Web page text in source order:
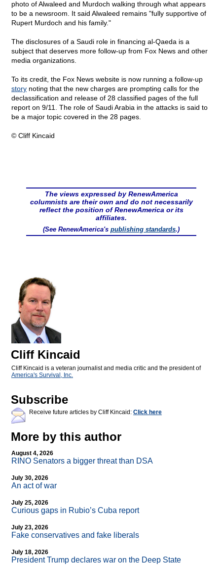
photo of Alwaleed and Murdoch walking through what appears
to be a newsroom. It said Alwaleed remains "fully supportive of
Rupert Murdoch and his family."
The disclosures of a Saudi role in financing al-Qaeda is a
subject that deserves more follow-up from Fox News and other
media organizations.
To its credit, the Fox News website is now running a follow-up
story noting that the new charges are prompting calls for the
declassification and release of 28 classified pages of the full
report on 9/11. The role of Saudi Arabia in the attacks is said to
be a major topic covered in the 28 pages.
© Cliff Kincaid
The views expressed by RenewAmerica
columnists are their own and do not necessarily
reflect the position of RenewAmerica or its
affiliates.
(See RenewAmerica's publishing standards.)
Cliff Kincaid
Cliff Kincaid is a veteran journalist and media critic and the president of
America's Survival, Inc.
Subscribe
Receive future articles by Cliff Kincaid: Click here
More by this author
August 4, 2026
RINO Senators a bigger threat than DSA
July 30, 2026
An act of war
July 25, 2026
Curious gaps in Rubio’s Cuba report
July 23, 2026
Fake conservatives and fake liberals
July 18, 2026
President Trump declares war on the Deep State